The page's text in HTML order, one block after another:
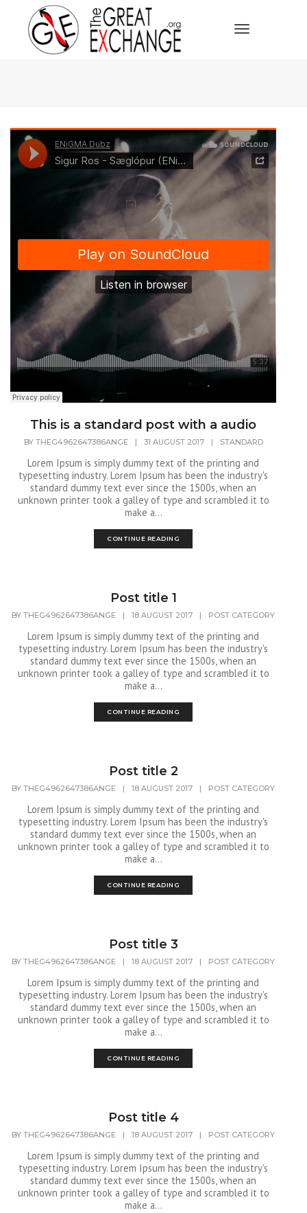
Toggle
This is a standard post with a audio
BY THEG4962647386ANGE | 31 AUGUST 2017 | STANDARD
Lorem Ipsum is simply dummy text of the printing and
typesetting industry. Lorem Ipsum has been the industry's
standard dummy text ever since the 1500s, when an
unknown printer took a galley of type and scrambled it to
make a...
CONTINUE READING
Post title 1
BY THEG4962647386ANGE | 18 AUGUST 2017 | POST CATEGORY
Lorem Ipsum is simply dummy text of the printing and
typesetting industry. Lorem Ipsum has been the industry's
standard dummy text ever since the 1500s, when an
unknown printer took a galley of type and scrambled it to
make a...
CONTINUE READING
Post title 2
BY THEG4962647386ANGE | 18 AUGUST 2017 | POST CATEGORY
Lorem Ipsum is simply dummy text of the printing and
typesetting industry. Lorem Ipsum has been the industry's
standard dummy text ever since the 1500s, when an
unknown printer took a galley of type and scrambled it to
make a...
CONTINUE READING
Post title 3
BY THEG4962647386ANGE | 18 AUGUST 2017 | POST CATEGORY
Lorem Ipsum is simply dummy text of the printing and
typesetting industry. Lorem Ipsum has been the industry's
standard dummy text ever since the 1500s, when an
unknown printer took a galley of type and scrambled it to
make a...
CONTINUE READING
Post title 4
BY THEG4962647386ANGE | 18 AUGUST 2017 | POST CATEGORY
Lorem Ipsum is simply dummy text of the printing and
typesetting industry. Lorem Ipsum has been the industry's
standard dummy text ever since the 1500s, when an
unknown printer took a galley of type and scrambled it to
make a...